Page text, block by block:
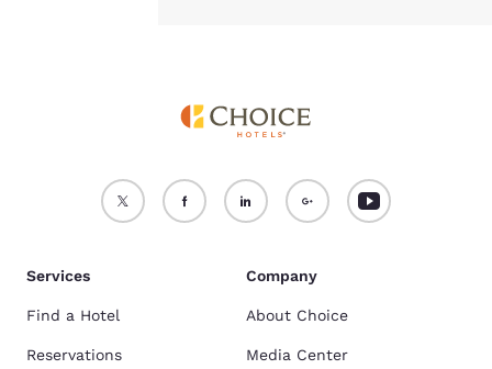
Services
Find a Hotel
Reservations
Company
About Choice
Media Center